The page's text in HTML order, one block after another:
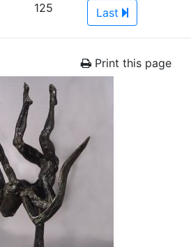
125
Last
Print this page